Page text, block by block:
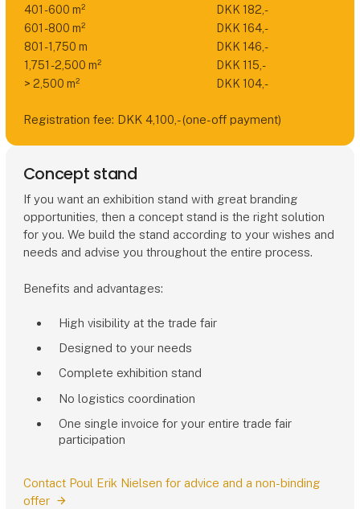
401 - 600 m²
DKK 182,-
601 - 800 m²
DKK 164,-
801 - 1,750 m
DKK 146,-
1,751 - 2,500 m²
DKK 115,-
> 2,500 m²
DKK 104,-
Registration fee: DKK 4,100,- (one-off payment)
Concept stand
If you want an exhibition stand with great branding
opportunities, then a concept stand is the right solution
for you. We build the stand according to your wishes and
needs and advise you throughout the entire process.
Benefits and advantages:
High visibility at the trade fair
Designed to your needs
Complete exhibition stand
No logistics coordination
One single invoice for your entire trade fair
participation
Contact Poul Erik Nielsen for advice and a non-binding
offer